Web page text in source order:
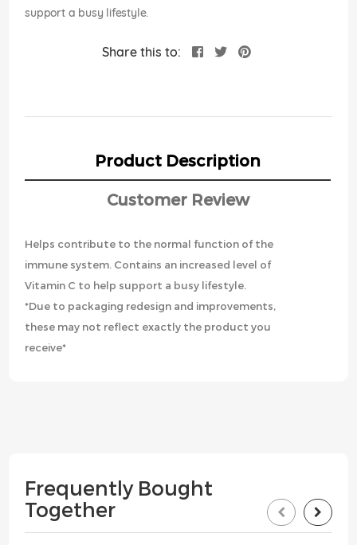
support a busy lifestyle.
Share this to:
Product Description
Customer Review
Helps contribute to the normal function of the
immune system. Contains an increased level of
Vitamin C to help support a busy lifestyle.
*Due to packaging redesign and improvements,
these may not reflect exactly the product you
receive*
Frequently Bought
Together